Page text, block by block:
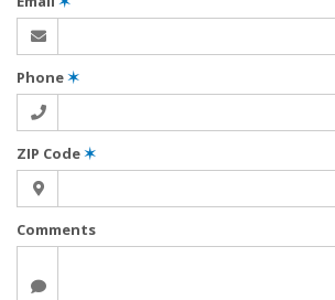
Phone✶
ZIP Code✶
Comments